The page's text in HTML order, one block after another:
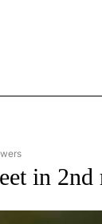
SPORTS" TO
in